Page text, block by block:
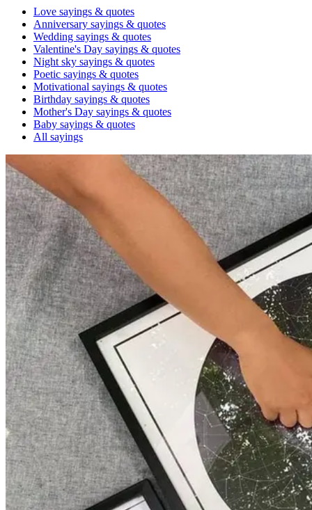
Love sayings & quotes
Anniversary sayings & quotes
Wedding sayings & quotes
Valentine's Day sayings & quotes
Night sky sayings & quotes
Poetic sayings & quotes
Motivational sayings & quotes
Birthday sayings & quotes
Mother's Day sayings & quotes
Baby sayings & quotes
All sayings